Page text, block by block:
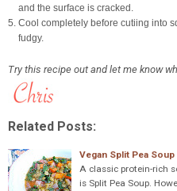
and the surface is cracked.
5. Cool completely before cutiing into
fudgy.
Try this recipe out and let me know
Related Posts:
Vegan Split Pea Soup
A classic protein-rich
is Split Pea Soup.